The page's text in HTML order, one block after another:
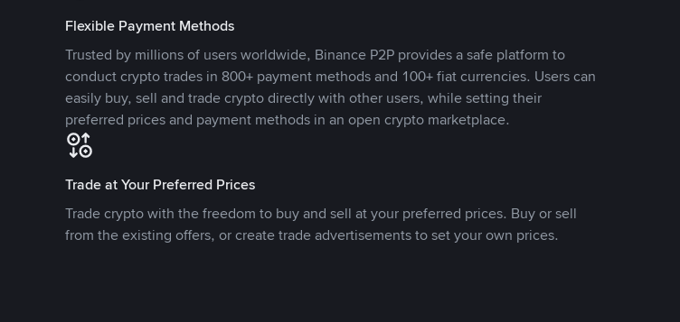
Flexible Payment Methods
Trusted by millions of users worldwide, Binance P2P provides a safe platform to
conduct crypto trades in 800+ payment methods and 100+ fiat currencies. Users can
easily buy, sell and trade crypto directly with other users, while setting their
preferred prices and payment methods in an open crypto marketplace.
Trade at Your Preferred Prices
Trade crypto with the freedom to buy and sell at your preferred prices. Buy or sell
from the existing offers, or create trade advertisements to set your own prices.